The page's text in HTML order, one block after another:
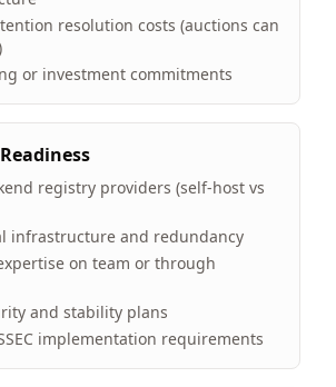
resolution costs (auctions can
or investment commitments
registry providers (self-host vs
infrastructure and redundancy
on team or through
and stability plans
implementation requirements